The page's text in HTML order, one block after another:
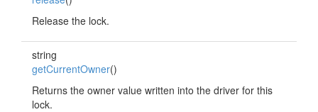
Release the lock.
string
getCurrentOwner()
Returns the owner value written into the driver for this
lock.